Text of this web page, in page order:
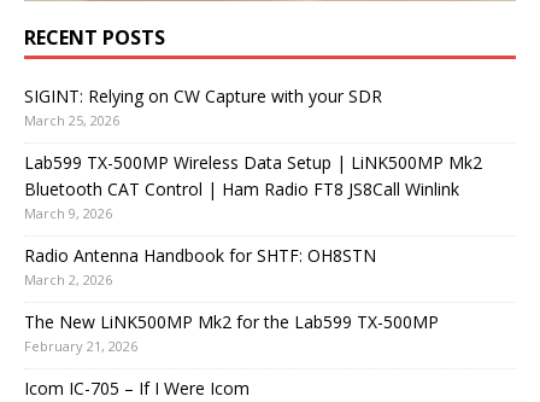
RECENT POSTS
SIGINT: Relying on CW Capture with your SDR
March 25, 2026
Lab599 TX-500MP Wireless Data Setup | LiNK500MP Mk2
Bluetooth CAT Control | Ham Radio FT8 JS8Call Winlink
March 9, 2026
Radio Antenna Handbook for SHTF: OH8STN
March 2, 2026
The New LiNK500MP Mk2 for the Lab599 TX-500MP
February 21, 2026
Icom IC-705 – If I Were Icom